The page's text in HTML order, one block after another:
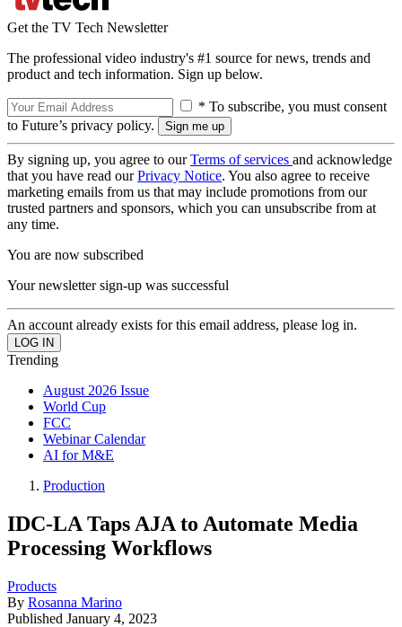
Get the TV Tech Newsletter
The professional video industry's #1 source for news, trends and
product and tech information. Sign up below.
* To subscribe, you must consent
to Future’s privacy policy.
By signing up, you agree to ourTerms of services and acknowledge
that you have read ourPrivacy Notice. You also agree to receive
marketing emails from us that may include promotions from our
trusted partners and sponsors, which you can unsubscribe from at
any time.
You are now subscribed
Your newsletter sign-up was successful
An account already exists for this email address, please log in.
Trending
August 2026 Issue
World Cup
FCC
Webinar Calendar
AI for M&E
Production
IDC-LA Taps AJA to Automate Media
Processing Workflows
Products
By Rosanna Marino
Published January 4, 2023